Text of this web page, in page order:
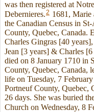
was then registered at
Debernieres.2 1681, Marie
the Canadian Census in
County, Quebec, Canada.
Charles Gingras [40
Jean [3 years] & Charles
died on 8 January 1710 in
County, Quebec, Canada,
life on Tuesday, 7
Portneuf County, Quebec,
26 days. She was buried
Church on Wednesday, 8